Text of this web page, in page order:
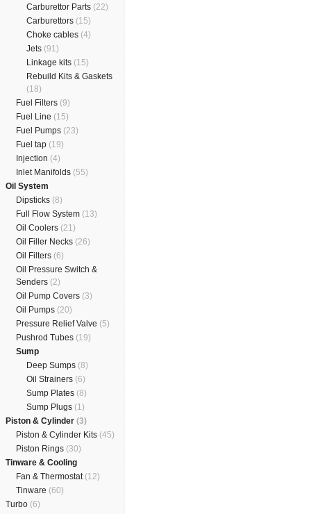
Carburettor Parts (22)
Carburettors (15)
Choke cables (4)
Jets (91)
Linkage kits (15)
Rebuild Kits & Gaskets
(18)
Fuel Filters (9)
Fuel Line (15)
Fuel Pumps (23)
Fuel tap (19)
Injection (4)
Inlet Manifolds (55)
Oil System
Dipsticks (8)
Full Flow System (13)
Oil Coolers (21)
Oil Filler Necks (26)
Oil Filters (6)
Oil Pressure Switch &
Senders (2)
Oil Pump Covers (3)
Oil Pumps (20)
Pressure Relief Valve (5)
Pushrod Tubes (19)
Sump
Deep Sumps (8)
Oil Strainers (6)
Sump Plates (8)
Sump Plugs (1)
Piston & Cylinder (3)
Piston & Cylinder Kits (45)
Piston Rings (30)
Tinware & Cooling
Fan & Thermostat (12)
Tinware (60)
Turbo (6)